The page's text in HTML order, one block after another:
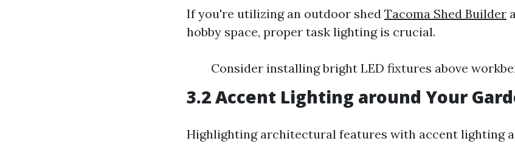
If you're utilizing an outdoor shed Tacoma Shed Builder
hobby space, proper task lighting is crucial.
Consider installing bright LED fixtures above
3.2 Accent Lighting around Your
Highlighting architectural features with accent lighting